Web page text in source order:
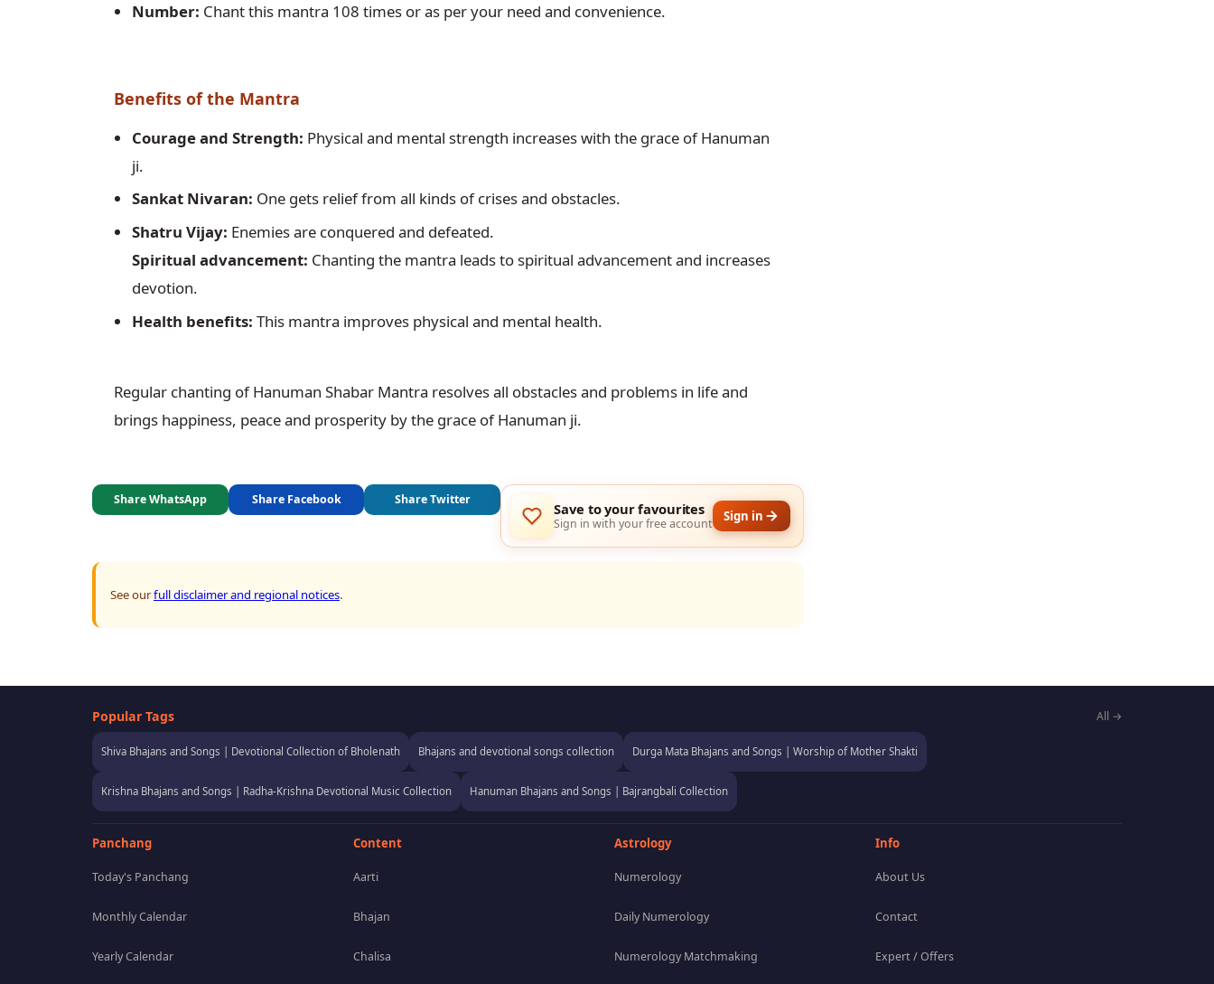
Number: Chant this mantra 108 times or as per your need and convenience.
Benefits of the Mantra
Courage and Strength: Physical and mental strength increases with the grace of Hanuman
ji.
Sankat Nivaran: One gets relief from all kinds of crises and obstacles.
Shatru Vijay:
Spiritual advancement: Chanting the mantra leads to spiritual advancement and increases
devotion.
Health benefits: This mantra improves physical and mental health.
Regular chanting of Hanuman Shabar Mantra resolves all obstacles and problems in life and
brings happiness, peace and prosperity by the grace of Hanuman ji.
Share WhatsApp Share Facebook Share Twitter
Save to your favourites
Sign in with your free account Sign in
See ourfull disclaimer and regional notices.
Popular Tags All →
Shiva Bhajans and Songs | Devotional Collection of Bholenath Bhajans and devotional songs collection Durga Mata Bhajans and Songs | Worship of Mother Shakti
Krishna Bhajans and Songs | Radha-Krishna Devotional Music Collection Hanuman Bhajans and Songs | Bajrangbali Collection
Panchang
Today's Panchang
Monthly Calendar
Yearly Calendar
Content
Aarti
Bhajan
Chalisa
Astrology
Numerology
Daily Numerology
Numerology Matchmaking
Info
About Us
Contact
Expert / Offers